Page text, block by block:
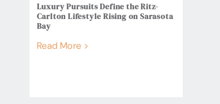
Luxury Pursuits Define the Ritz-
Carlton Lifestyle Rising on Sarasota
Bay
Read More >